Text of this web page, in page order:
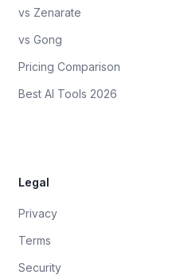
vs Zenarate
vs Gong
Pricing Comparison
Best AI Tools 2026
Legal
Privacy
Terms
Security